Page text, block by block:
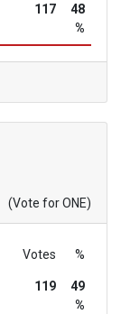
117
48
%
(Vote for ONE)
Votes %
119
49
%